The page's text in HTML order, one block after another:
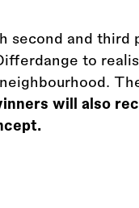
second and third
to
will also